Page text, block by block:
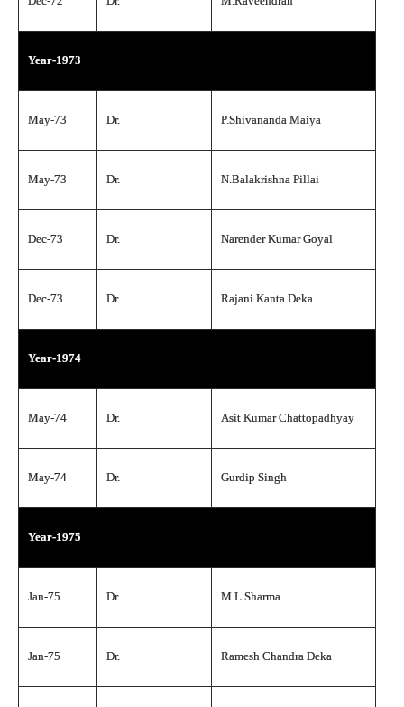
Year-1973
May-73 Dr. P.Shivananda Maiya
May-73 Dr. N.Balakrishna Pillai
Dec-73 Dr. Narender Kumar Goyal
Dec-73 Dr. Rajani Kanta Deka
Year-1974
May-74 Dr. Asit Kumar Chattopadhyay
May-74 Dr. Gurdip Singh
Year-1975
Jan-75 Dr. M.L.Sharma
Jan-75 Dr. Ramesh Chandra Deka